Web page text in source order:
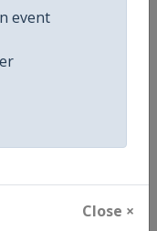
event
Close ×